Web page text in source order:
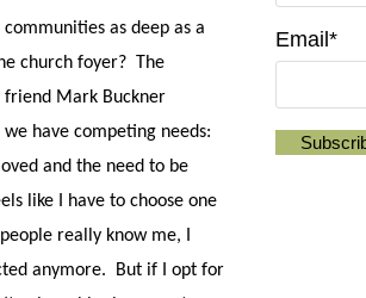
as deep as a
church foyer? The
friend Mark Buckner
have competing needs:
and the need to be
like I have to choose one
people really know me, I
anymore.
But if I opt for
Email*